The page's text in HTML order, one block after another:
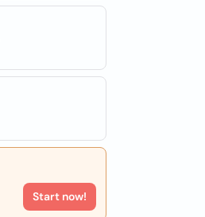
Start now!